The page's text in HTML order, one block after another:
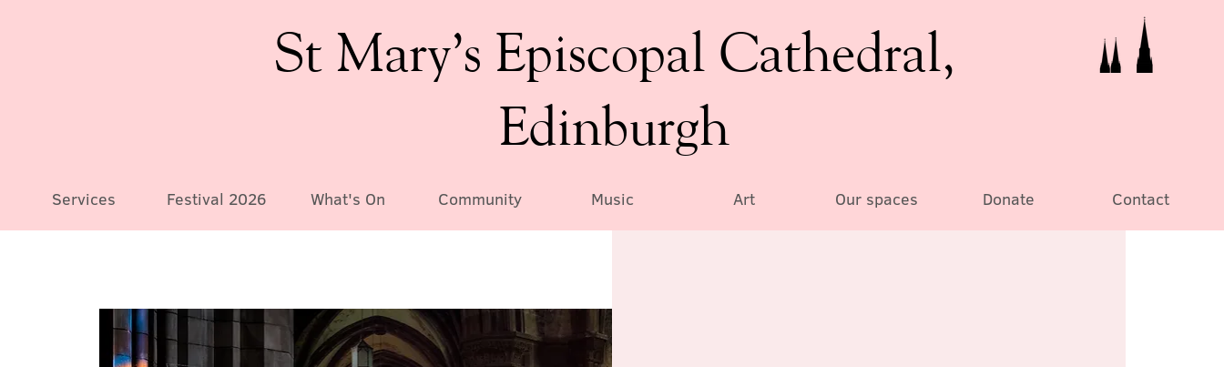
St Mary’s Episcopal Cathedral,
Edinburgh
Services Festival 2026 What's On Community Music Art Our spaces Donate Contact